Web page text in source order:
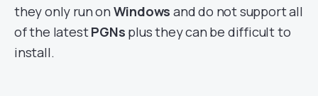
they only run on Windows and do not support all
of the latestPGNs plus they can be difficult to
install.